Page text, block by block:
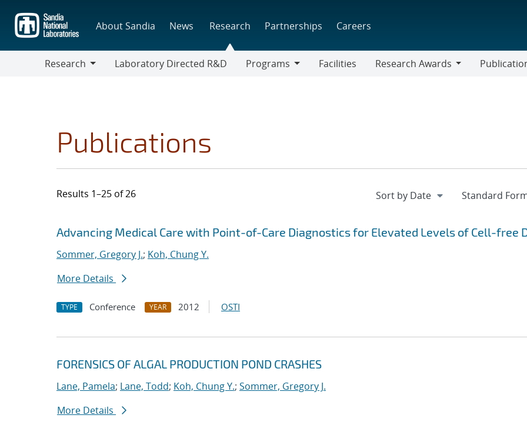
main
content
About Sandia News Research Partnerships Careers
Research
Laboratory Directed R&D
Programs
Facilities
Research Awards
Publications
Results 1–25 of 26
Search results
Jump to search filters
Advancing Medical Care with Point-of-Care Diagnostics for Elevated Levels of Cell-free
Sommer, Gregory J.; Koh, Chung Y.
More Details
TYPE Conference YEAR 2012 OSTI
FORENSICS OF ALGAL PRODUCTION POND CRASHES
Lane, Pamela; Lane, Todd; Koh, Chung Y.; Sommer, Gregory J.
More Details